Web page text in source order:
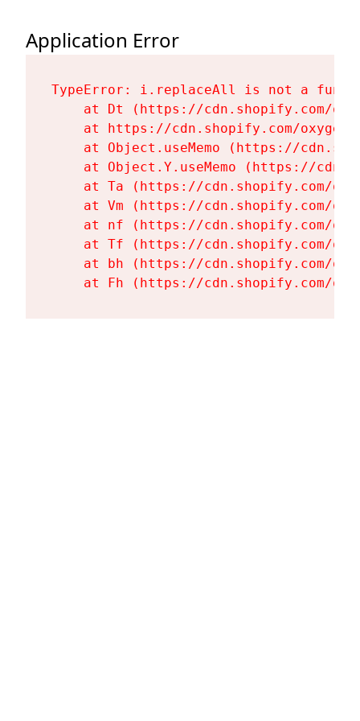
Application Error
TypeError: i.replaceAll is not a
at Dt (https://cdn.shopify.com/
at https://cdn.shopify.com/
at Object.useMemo (https://
at Object.Y.useMemo (https://
at Ta (https://cdn.shopify.com/
at Vm (https://cdn.shopify.com/
at nf (https://cdn.shopify.com/
at Tf (https://cdn.shopify.com/
at bh (https://cdn.shopify.com/
at Fh (https://cdn.shopify.com/